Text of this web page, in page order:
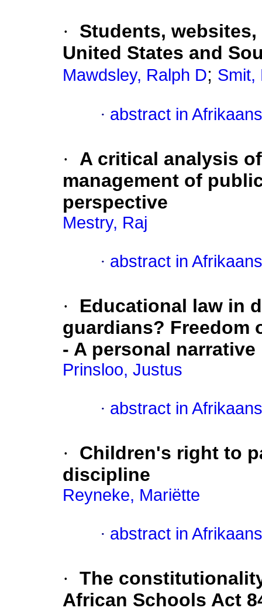
·
Students,
United States and
Mawdsley, Ralph D; Smit,
· abstract in Afrikaans
·
A critical analysis
management of
perspective
Mestry, Raj
· abstract in Afrikaans
·
Educational law in
guardians? Freedom
- A personal narrative
Prinsloo, Justus
· abstract in Afrikaans
·
Children's right to
discipline
Reyneke, Mariëtte
· abstract in Afrikaans
· The
African Schools Act